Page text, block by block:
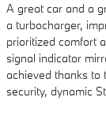
A great car and a
a turbocharger,
prioritized comfort
signal indicator
achieved thanks to
security, dynamic